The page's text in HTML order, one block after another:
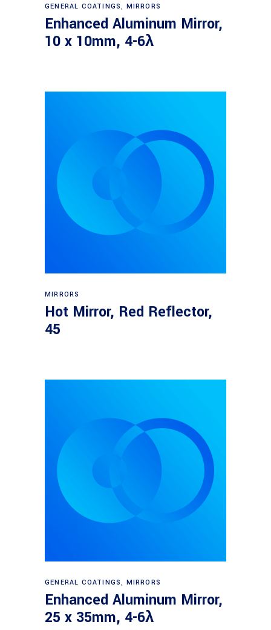
GENERAL COATINGS, MIRRORS
Enhanced Aluminum Mirror,
10 x 10mm, 4-6λ
MIRRORS
Hot Mirror, Red Reflector,
45
Read more
GENERAL COATINGS, MIRRORS
Enhanced Aluminum Mirror,
25 x 35mm, 4-6λ